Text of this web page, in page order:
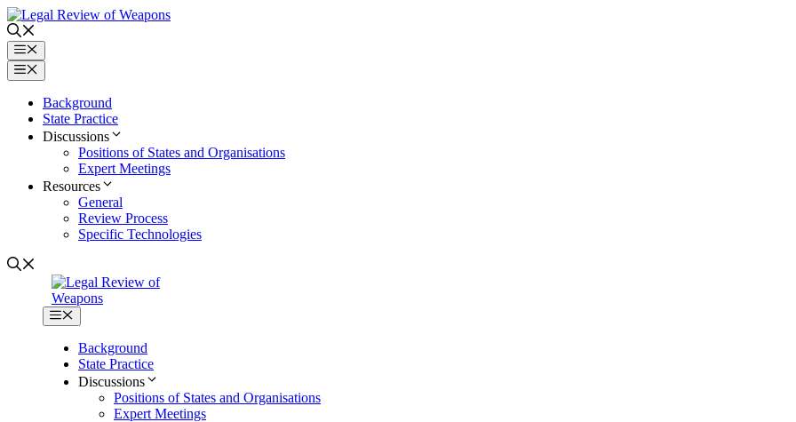
Skip
to
contentMenu
Menu
Background
State Practice
Discussions
Positions of States and Organisations
Expert Meetings
Resources
General
Review Process
Specific Technologies
Menu
Background
State Practice
Discussions
Positions of States and Organisations
Expert Meetings